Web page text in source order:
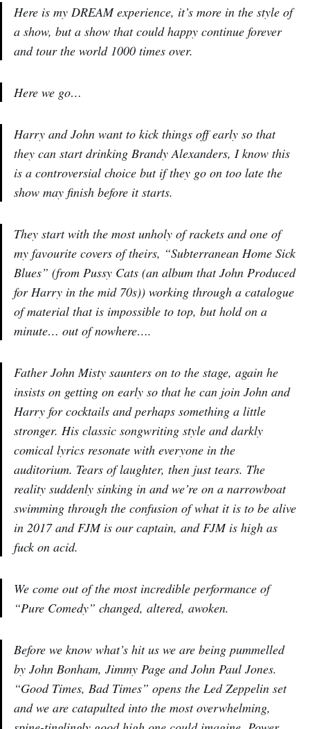
Here is my DREAM experience, it’s more in the style of
a show, but a show that could happy continue forever
and tour the world 1000 times over.
Here we go…
Harry and John want to kick things off early so that
they can start drinking Brandy Alexanders, I know this
is a controversial choice but if they go on too late the
show may finish before it starts.
They start with the most unholy of rackets and one of
my favourite covers of theirs, “Subterranean Home Sick
Blues” (from Pussy Cats (an album that John Produced
for Harry in the mid 70s)) working through a catalogue
of material that is impossible to top, but hold on a
minute… out of nowhere….
Father John Misty saunters on to the stage, again he
insists on getting on early so that he can join John and
Harry for cocktails and perhaps something a little
stronger. His classic songwriting style and darkly
comical lyrics resonate with everyone in the
auditorium. Tears of laughter, then just tears. The
reality suddenly sinking in and we’re on a narrowboat
swimming through the confusion of what it is to be alive
in 2017 and FJM is our captain, and FJM is high as
fuck on acid.
We come out of the most incredible performance of
“Pure Comedy” changed, altered, awoken.
Before we know what’s hit us we are being pummelled
by John Bonham, Jimmy Page and John Paul Jones.
“Good Times, Bad Times” opens the Led Zeppelin set
and we are catapulted into the most overwhelming,